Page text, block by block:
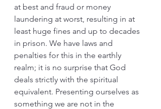
at best and fraud or money
laundering at worst, resulting in at
least huge fines and up to decades
in prison. We have laws and
penalties for this in the earthly
realm; it is no surprise that God
deals strictly with the spiritual
equivalent. Presenting ourselves as
something we are not in the